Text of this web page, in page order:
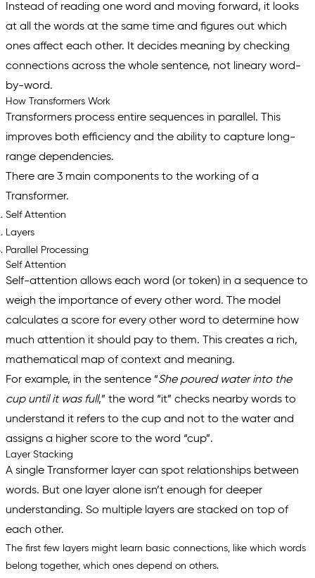
Instead of reading one word and moving forward, it looks
at all the words at the same time and figures out which
ones affect each other. It decides meaning by checking
connections across the whole sentence, not lineary word-
by-word.
How Transformers Work
Transformers process entire sequences in parallel. This
improves both efficiency and the ability to capture long-
range dependencies.
There are 3 main components to the working of a
Transformer.
Self Attention
Layers
Parallel Processing
Self Attention
Self-attention allows each word (or token) in a sequence to
weigh the importance of every other word. The model
calculates a score for every other word to determine how
much attention it should pay to them. This creates a rich,
mathematical map of context and meaning.
For example, in the sentence “She poured water into the
cup until it was full,” the word “it” checks nearby words to
understand it refers to the cup and not to the water and
assigns a higher score to the word “cup”.
Layer Stacking
A single Transformer layer can spot relationships between
words. But one layer alone isn’t enough for deeper
understanding. So multiple layers are stacked on top of
each other.
The first few layers might learn basic connections, like which words
belong together, which ones depend on others.